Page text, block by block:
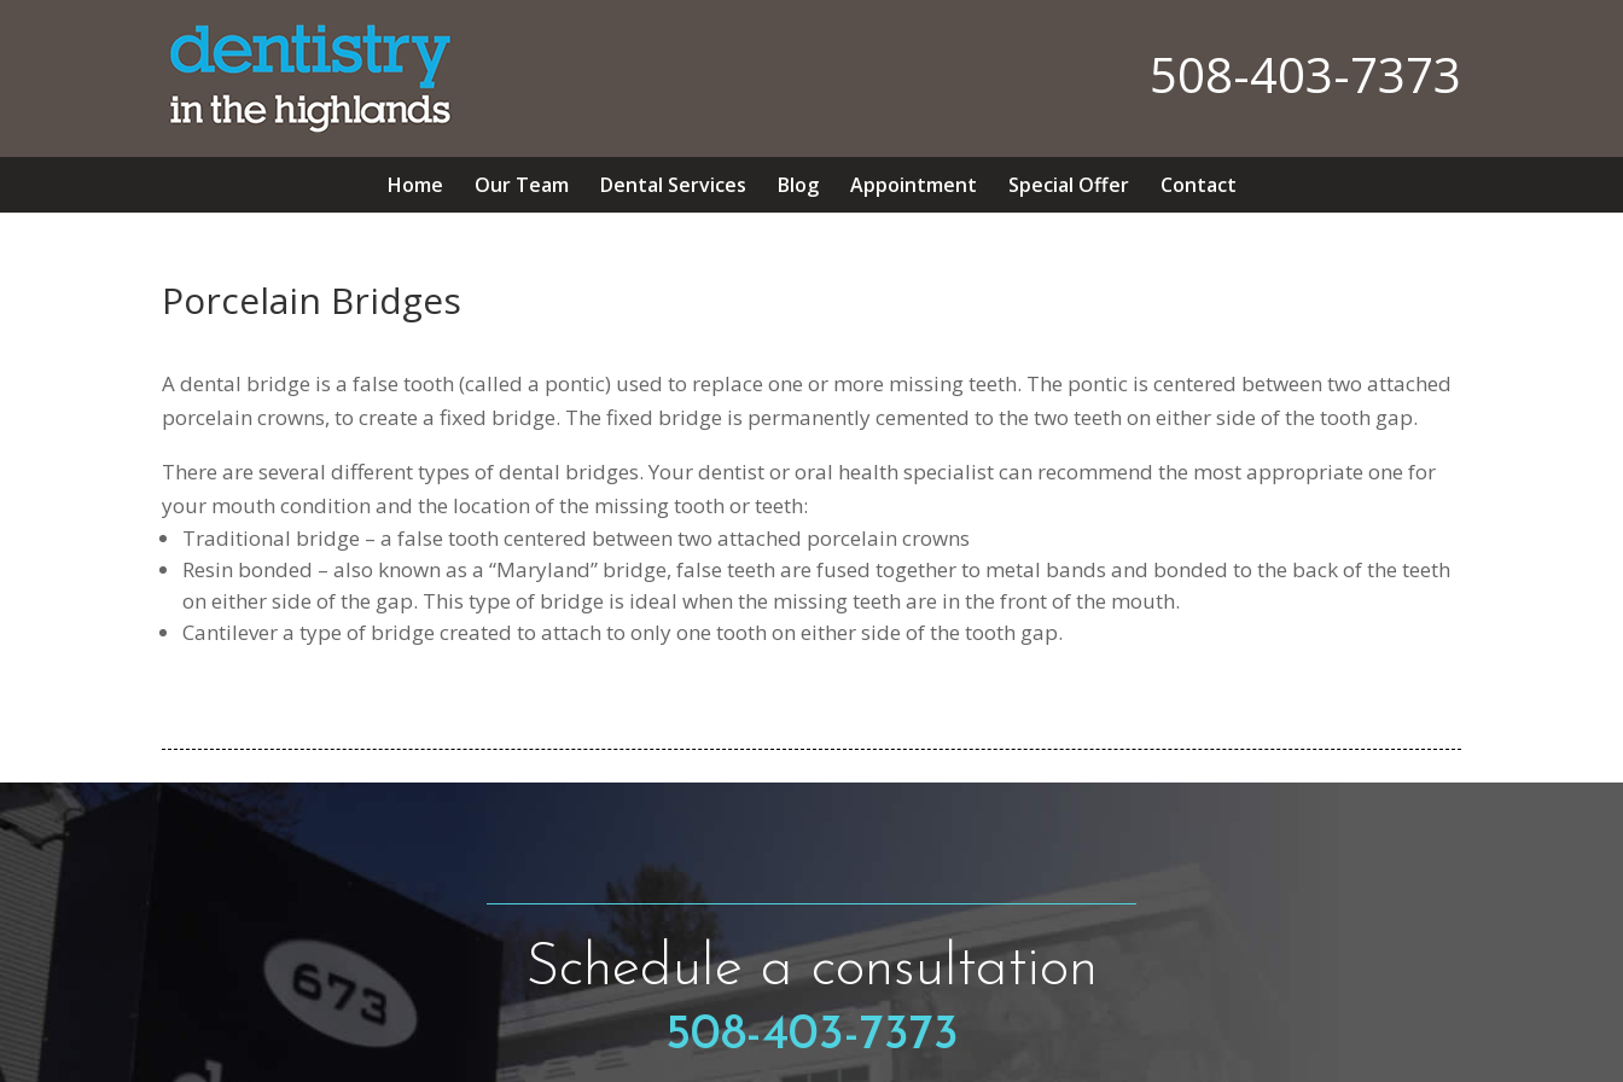
508-403-7373
Home Our Team Dental Services Blog Appointment Special Offer Contact
Porcelain Bridges
A dental bridge is a false tooth (called a pontic) used to replace one or more missing teeth. The pontic is centered between two attached
porcelain crowns, to create a fixed bridge. The fixed bridge is permanently cemented to the two teeth on either side of the tooth gap.
There are several different types of dental bridges. Your dentist or oral health specialist can recommend the most appropriate one for
your mouth condition and the location of the missing tooth or teeth:
Traditional bridge – a false tooth centered between two attached porcelain crowns
Resin bonded – also known as a “Maryland” bridge, false teeth are fused together to metal bands and bonded to the back of the teeth
on either side of the gap. This type of bridge is ideal when the missing teeth are in the front of the mouth.
Cantilever a type of bridge created to attach to only one tooth on either side of the tooth gap.
Schedule a consultation
508-403-7373